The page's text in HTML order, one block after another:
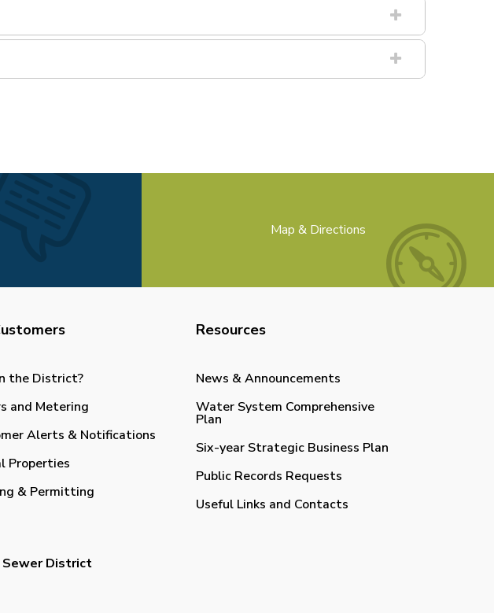
Map & Directions
the District?
and Metering
Alerts & Notifications
Properties
& Permitting
Resources
News & Announcements
Water System Comprehensive
Plan
Six-year Strategic Business Plan
Public Records Requests
Useful Links and Contacts
Sewer District